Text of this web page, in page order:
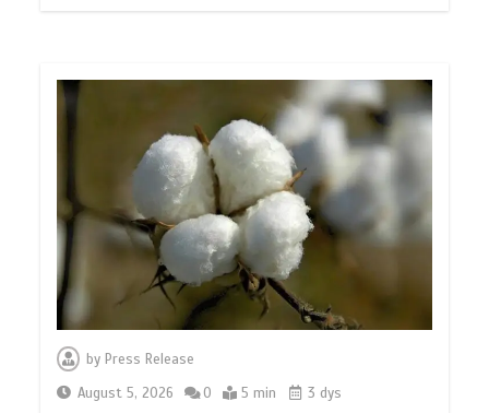
by Press Release
August 5, 2026
0 5 min 3 dys